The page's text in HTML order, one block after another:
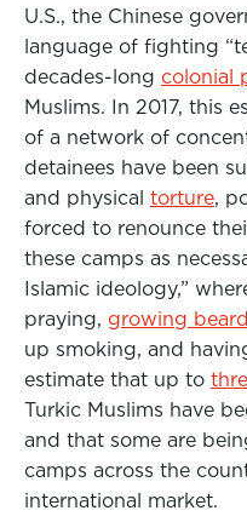
U.S., the Chinese
language of fighting
decades-long colonial
Muslims. In 2017, this
of a network of
detainees have been
and physical torture,
forced to renounce
these camps as
Islamic ideology,”
praying, growing
up smoking, and
estimate that up to
Turkic Muslims have
and that some are
camps across the
international market.